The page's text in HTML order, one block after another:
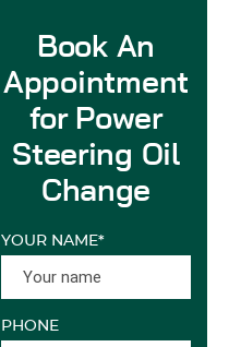
Book An
Appointment
for Power
Steering Oil
Change
YOUR NAME*
PHONE